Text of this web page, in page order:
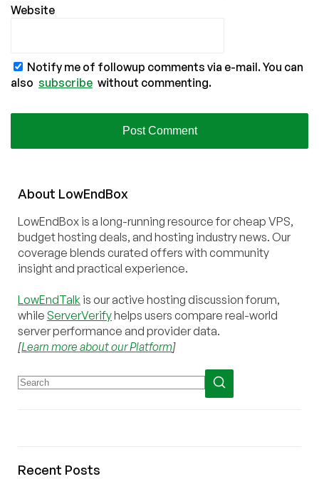
Website
Notify me of followup comments via e-mail. You can
also subscribe without commenting.
About LowEndBox
LowEndBox is a long-running resource for cheap VPS,
budget hosting deals, and hosting industry news. Our
coverage blends curated offers with community
insight and practical experience.
LowEndTalk is our active hosting discussion forum,
while ServerVerifyhelps users compare real-world
server performance and provider data.
[Learn more about our Platform]
Recent Posts